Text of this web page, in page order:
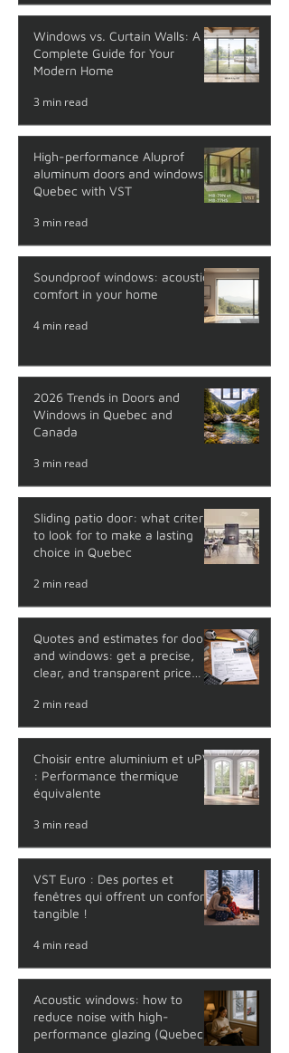
Windows vs. Curtain Walls: A
Complete Guide for Your
Modern Home
3 min read
High-performance Aluprof
aluminum doors and windows in
Quebec with VST
3 min read
Soundproof windows: acoustic
comfort in your home
4 min read
2026 Trends in Doors and
Windows in Quebec and
Canada
3 min read
Sliding patio door: what criteria
to look for to make a lasting
choice in Quebec
2 min read
Quotes and estimates for doors
and windows: get a precise,
clear, and transparent price
2 min read
Choisir entre aluminium et uPVC
: Performance thermique
équivalente
3 min read
VST Euro : Des portes et
fenêtres qui offrent un confort
tangible !
4 min read
Acoustic windows: how to
reduce noise with high-
performance glazing (Quebec